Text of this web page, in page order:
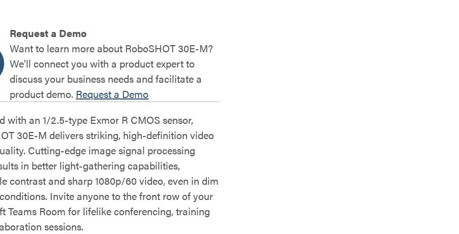
Request a Demo
Want to learn more about RoboSHOT 30E-M?
We'll connect you with a product expert to
discuss your business needs and facilitate a
product demo. Request a Demo
with an 1/2.5-type Exmor R CMOS sensor,
30E-M delivers striking, high-definition video
Cutting-edge image signal processing
in better light-gathering capabilities,
contrast and sharp 1080p/60 video, even in dim
Invite anyone to the front row of your
Teams Room for lifelike conferencing, training
sessions.